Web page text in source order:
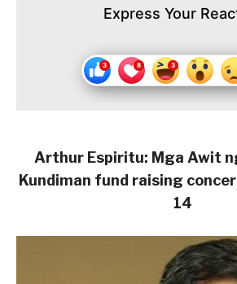
Express Your
Arthur Espiritu: Mga Awit
Kundiman fund raising
14